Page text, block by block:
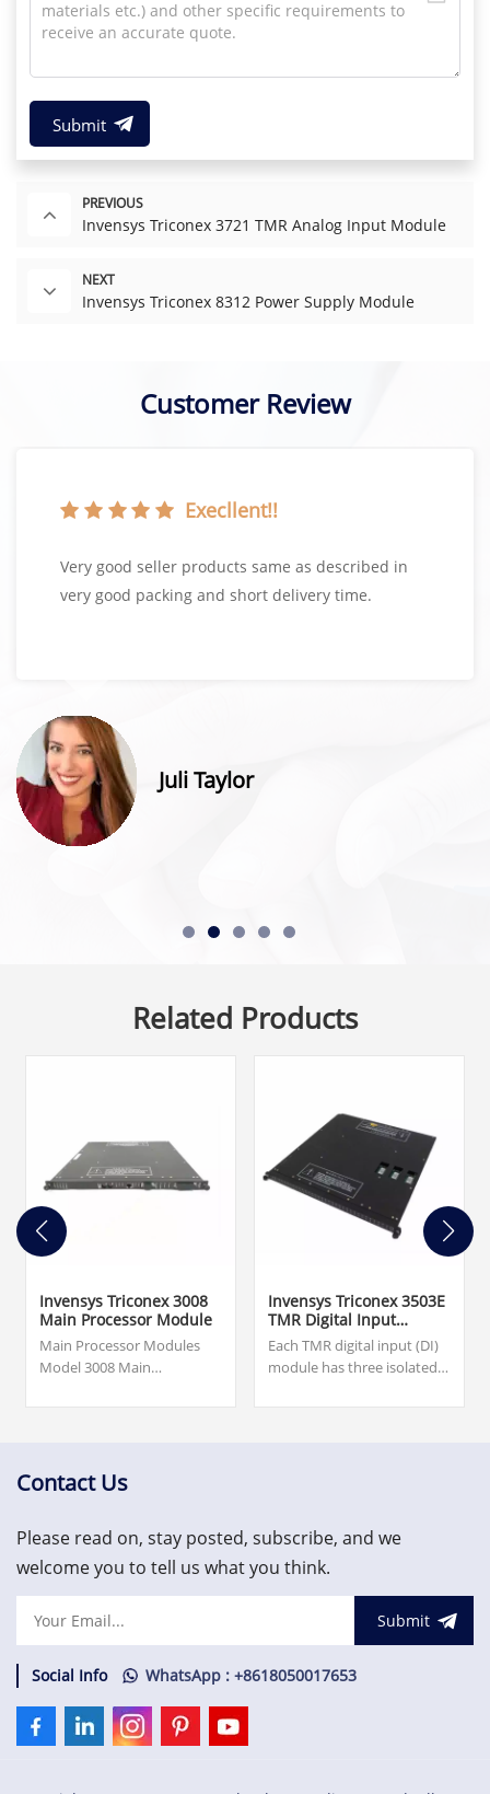
Submit
PREVIOUS
Invensys Triconex 3721 TMR Analog Input Module
NEXT
Invensys Triconex 8312 Power Supply Module
Customer Review
Execllent!!
Very good seller products same as described in
very good packing and short delivery time.
Juli Taylor
Related Products
Invensys Triconex 3008
Main Processor Module
Main Processor Modules
Model 3008 Main
Tricon v9.6 and later
Invensys Triconex 3503E
TMR Digital Input
Module
Each TMR digital input (DI)
module has three isolated
independently process all
understands the
importance of your needs
Contact Us
Please read on, stay posted, subscribe, and we
welcome you to tell us what you think.
Submit
Social Info WhatsApp : +8618050017653